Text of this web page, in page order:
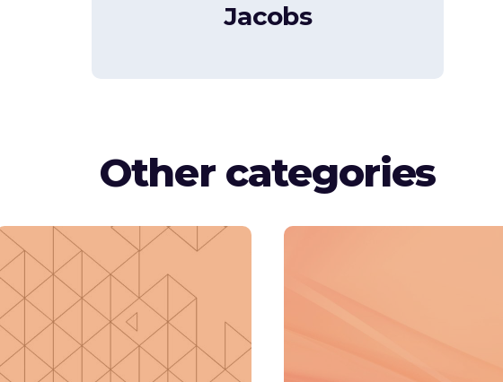
Jacobs
Other categories